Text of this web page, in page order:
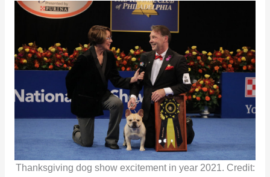
Thanksgiving dog show excitement in year 2021. Credit: